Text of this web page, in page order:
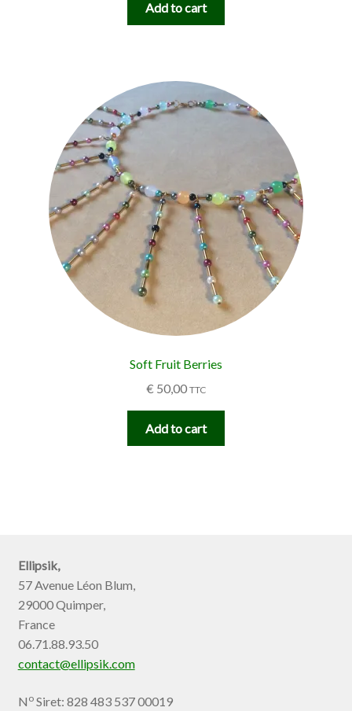
Add to cart
Soft Fruit Berries
€ 50,00 TTC
Add to cart
Ellipsik,
57 Avenue Léon Blum,
29000 Quimper,
France
06.71.88.93.50
contact@ellipsik.com
N oSiret: 828 483 537 00019